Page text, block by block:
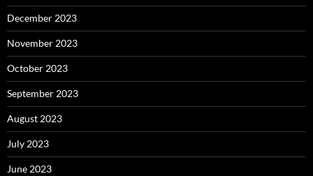
December 2023
November 2023
October 2023
September 2023
August 2023
July 2023
June 2023